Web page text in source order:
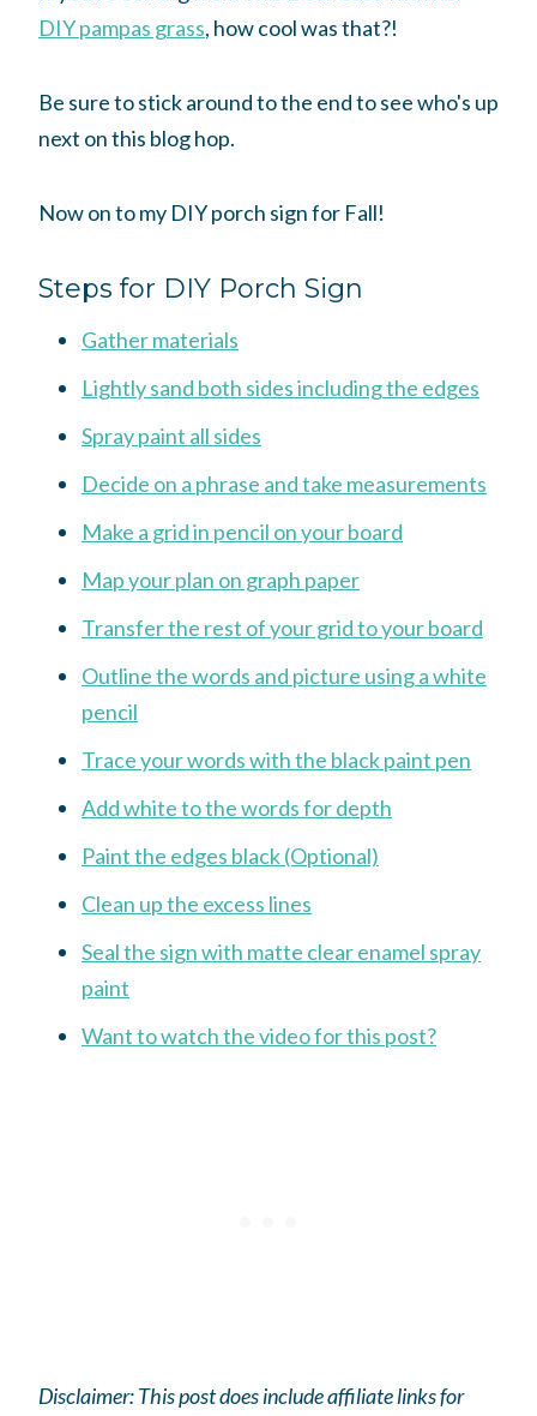
DIY pampas grass, how cool was that?!
Be sure to stick around to the end to see who's up
next on this blog hop.
Now on to my DIY porch sign for Fall!
Steps for DIY Porch Sign
Gather materials
Lightly sand both sides including the edges
Spray paint all sides
Decide on a phrase and take measurements
Make a grid in pencil on your board
Map your plan on graph paper
Transfer the rest of your grid to your board
Outline the words and picture using a white
pencil
Trace your words with the black paint pen
Add white to the words for depth
Paint the edges black (Optional)
Clean up the excess lines
Seal the sign with matte clear enamel spray
paint
Want to watch the video for this post?
Disclaimer: This post does include affiliate links for